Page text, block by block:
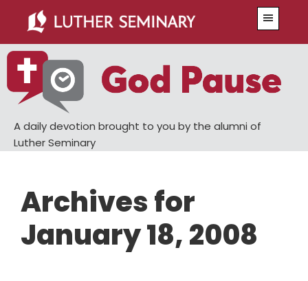
main
content
primary
sidebar
A daily devotion brought to you by the alumni of
Luther Seminary
Archives for
January 18, 2008